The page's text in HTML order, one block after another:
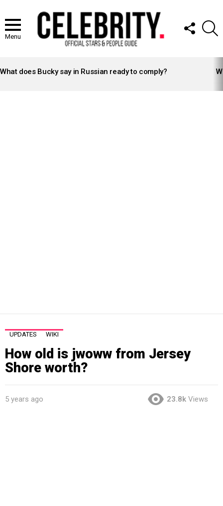
Menu
FOLLOW
US
STORIES
What does Bucky say in Russian ready to comply?
UPDATES WIKI
How old is jwoww from Jersey
Shore worth?
5 years ago 23.8k Views